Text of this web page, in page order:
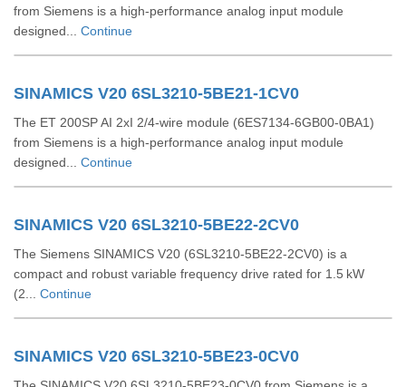
from Siemens is a high-performance analog input module
designed... Continue
SINAMICS V20 6SL3210-5BE21-1CV0
The ET 200SP AI 2xI 2/4-wire module (6ES7134-6GB00-0BA1)
from Siemens is a high-performance analog input module
designed... Continue
SINAMICS V20 6SL3210-5BE22-2CV0
The Siemens SINAMICS V20 (6SL3210‑5BE22‑2CV0) is a
compact and robust variable frequency drive rated for 1.5 kW
(2... Continue
SINAMICS V20 6SL3210-5BE23-0CV0